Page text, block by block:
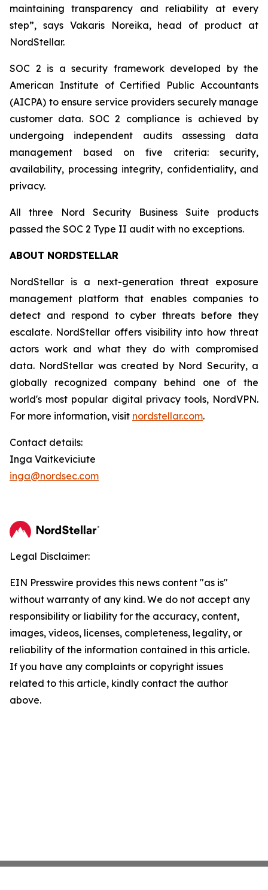
maintaining transparency and reliability at every
step”, says Vakaris Noreika, head of product at
NordStellar.
SOC 2 is a security framework developed by the
American Institute of Certified Public Accountants
(AICPA) to ensure service providers securely manage
customer data. SOC 2 compliance is achieved by
undergoing independent audits assessing data
management based on five criteria: security,
availability, processing integrity, confidentiality, and
privacy.
All three Nord Security Business Suite products
passed the SOC 2 Type II audit with no exceptions.
ABOUT NORDSTELLAR
NordStellar is a next-generation threat exposure
management platform that enables companies to
detect and respond to cyber threats before they
escalate. NordStellar offers visibility into how threat
actors work and what they do with compromised
data. NordStellar was created by Nord Security, a
globally recognized company behind one of the
world's most popular digital privacy tools, NordVPN.
For more information, visit nordstellar.com.
Contact details:
Inga Vaitkeviciute
inga@nordsec.com
Legal Disclaimer:
EIN Presswire provides this news content "as is"
without warranty of any kind. We do not accept any
responsibility or liability for the accuracy, content,
images, videos, licenses, completeness, legality, or
reliability of the information contained in this article.
If you have any complaints or copyright issues
related to this article, kindly contact the author
above.